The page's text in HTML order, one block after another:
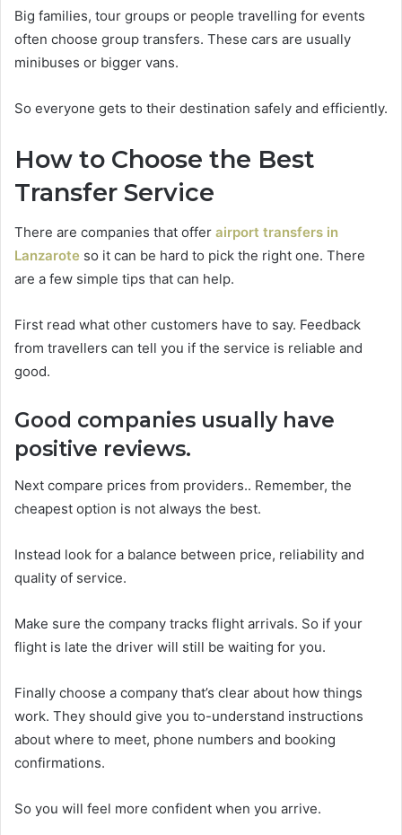
Big families, tour groups or people travelling for events
often choose group transfers. These cars are usually
minibuses or bigger vans.
So everyone gets to their destination safely and efficiently.
How to Choose the Best
Transfer Service
There are companies that offer airport transfers in
Lanzarote so it can be hard to pick the right one. There
are a few simple tips that can help.
First read what other customers have to say. Feedback
from travellers can tell you if the service is reliable and
good.
Good companies usually have
positive reviews.
Next compare prices from providers.. Remember, the
cheapest option is not always the best.
Instead look for a balance between price, reliability and
quality of service.
Make sure the company tracks flight arrivals. So if your
flight is late the driver will still be waiting for you.
Finally choose a company that’s clear about how things
work. They should give you to-understand instructions
about where to meet, phone numbers and booking
confirmations.
So you will feel more confident when you arrive.